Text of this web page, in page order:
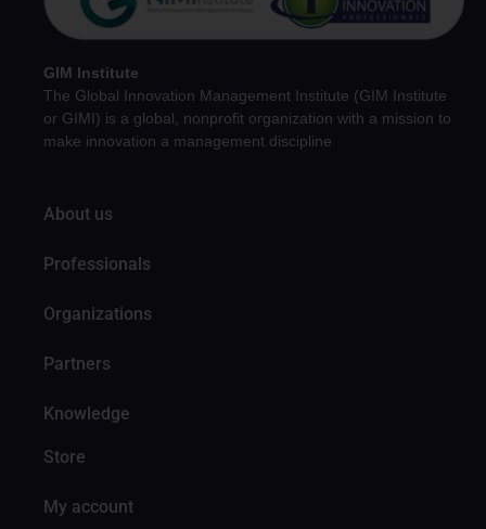
GIM Institute
The Global Innovation Management Institute (GIM Institute
or GIMI) is a global, nonprofit organization with a mission to
make innovation a management discipline
About us
Professionals
Organizations
Partners
Knowledge
Store
My account